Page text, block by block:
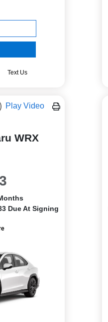
Text Us
Play Video
WRX
Due At Signing